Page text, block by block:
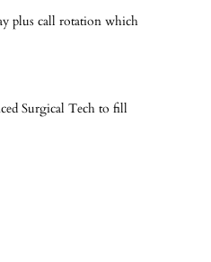
plus call rotation which
Surgical Tech to fill